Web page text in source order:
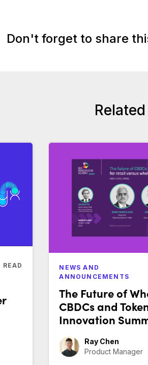
Don't forget to share
READ
NEWS AND
ANNOUNCEMENTS
The Future of
CBDCs and
Innovation
Ray Chen
Product Manager